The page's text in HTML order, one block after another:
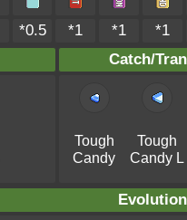
*0.5 *1 *1
*1
Catch/
Tough
Candy
Tough
Candy L